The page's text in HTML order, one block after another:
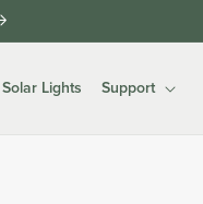
Solar Lights Support